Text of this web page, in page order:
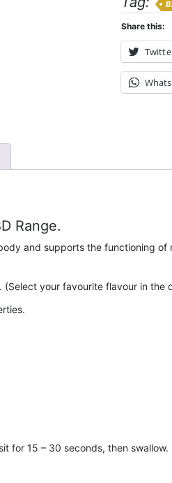
Share this:
Range.
and supports the functioning
your favourite flavour in the
for 15 – 30 seconds, then swallow.